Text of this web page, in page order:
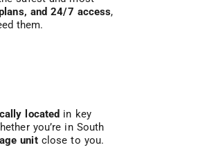
and 24/7 access,
them.
located in key
you’re in South
unitclose to you.